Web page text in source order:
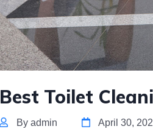
Best Toilet
By admin April 30,